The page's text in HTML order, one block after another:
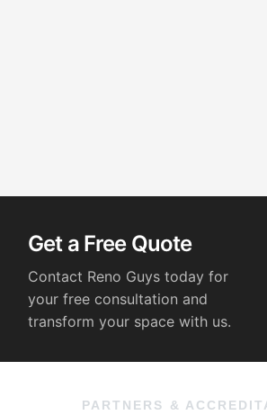
Get a Free Quote
Contact Reno Guys today for
your free consultation and
transform your space with us.
PARTNERS &